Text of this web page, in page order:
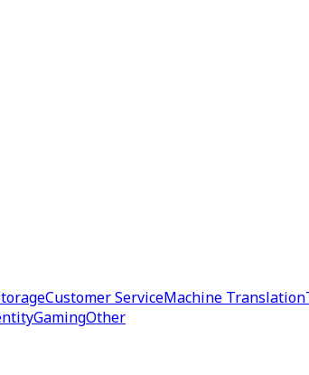
Customer ServiceMachine Translation
GamingOther